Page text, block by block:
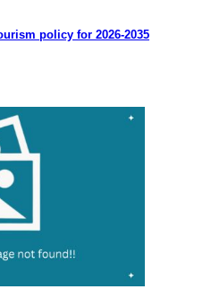
policy for 2026-2035